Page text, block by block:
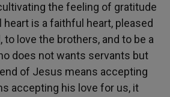
the feeling of gratitude
heart is a faithful heart, pleased
to love the brothers, and to be a
does not wants servants but
of Jesus means accepting
accepting his love for us, it